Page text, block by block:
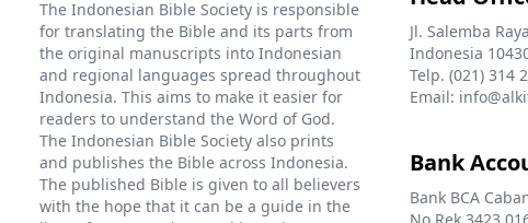
The Indonesian Bible Society is responsible
for translating the Bible and its parts from
the original manuscripts into Indonesian
and regional languages spread throughout
Indonesia. This aims to make it easier for
readers to understand the Word of God.
The Indonesian Bible Society also prints
and publishes the Bible across Indonesia.
The published Bible is given to all believers
with the hope that it can be a guide in the
Jl. Salemba
Indonesia
Telp. (021) 314
Email:
Bank
Bank BCA